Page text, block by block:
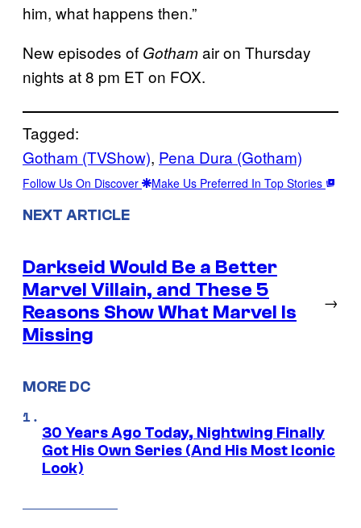
him, what happens then.”
New episodes of Gothamair on Thursday
nights at 8 pm ET on FOX.
Tagged:
Gotham (TVShow), Pena Dura (Gotham)
Follow Us On Discover Make Us Preferred In Top Stories
NEXT ARTICLE
Darkseid Would Be a Better
Marvel Villain, and These 5
Reasons Show What Marvel Is
Missing
→
MORE DC
30 Years Ago Today, Nightwing Finally
Got His Own Series (And His Most Iconic
Look)